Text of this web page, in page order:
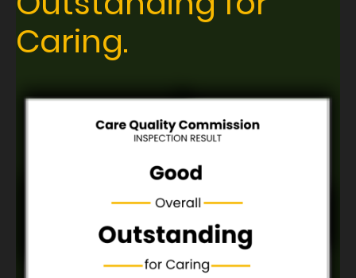
Caring.